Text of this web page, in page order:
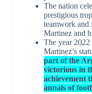
The nation
prestigious
teamwork
Martinez and
The year
Martinez’s
part of the
victorious in
achievement
annals of